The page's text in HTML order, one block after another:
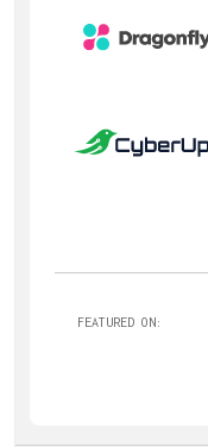
FEATURED ON: